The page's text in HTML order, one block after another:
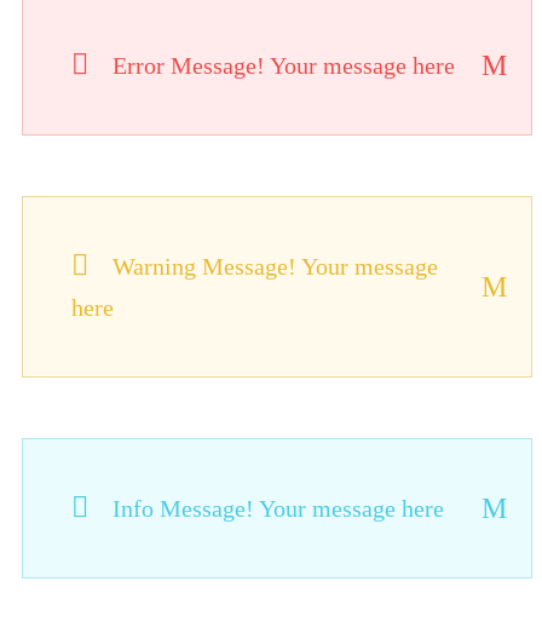
Error Message! Your message here
Warning Message! Your message
here
Info Message! Your message here